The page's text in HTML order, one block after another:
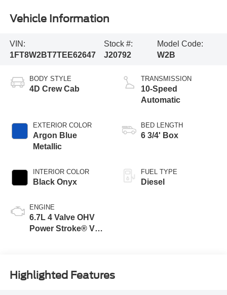
Vehicle Information
VIN:
1FT8W2BT7TEE62647
Stock #:
J20792
Model Code:
W2B
BODY STYLE
4D Crew Cab
EXTERIOR COLOR
Argon Blue
Metallic
INTERIOR COLOR
Black Onyx
ENGINE
6.7L 4 Valve OHV
Power Stroke® V8
TRANSMISSION
10-Speed
Automatic
BED LENGTH
6 3/4' Box
FUEL TYPE
Diesel
Highlighted Features